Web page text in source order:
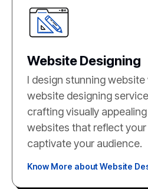
Website Designing
I design stunning
website designing
crafting visually
websites that reflect
captivate your audience.
Know More about Website